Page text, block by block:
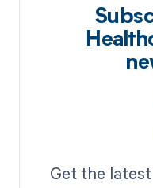
Get the